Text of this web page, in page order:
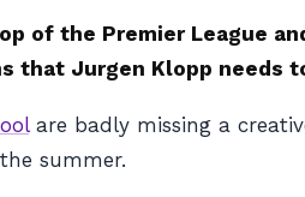
of the Premier League
that Jurgen Klopp
are badly missing a
summer.